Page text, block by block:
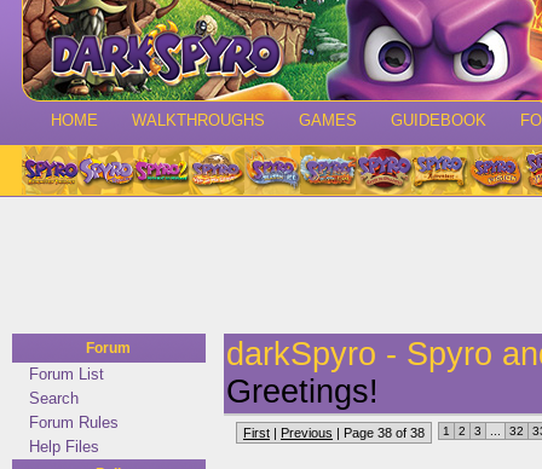
HOME WALKTHROUGHS GAMES GUIDEBOOK
Forum
Forum List
Search
Forum Rules
Help Files
darkSpyro - Spyro
Greetings!
First | Previous | Page 38 of 38 1 2 3 32